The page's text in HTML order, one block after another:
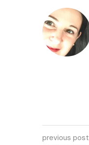
previous post